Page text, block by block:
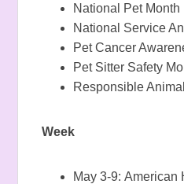
National Pet Month
National Service
Pet Cancer
Pet Sitter Safety
Responsible
Week
May 3-9: American